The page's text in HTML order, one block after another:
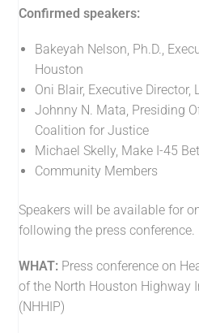
Confirmed speakers:
Bakeyah Nelson, Ph.D.,
Houston
Oni Blair, Executive Director,
Johnny N. Mata, Presiding
Coalition for Justice
Michael Skelly, Make I-45
Community Members
Speakers will be available for
following the press conference.
WHAT: Press conference on
of the North Houston Highway
(NHHIP)